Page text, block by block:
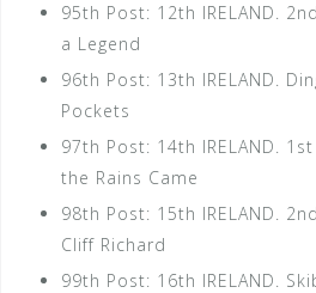
95th Post: 12th IRELAND.
a Legend
96th Post: 13th IRELAND.
Pockets
97th Post: 14th IRELAND.
the Rains Came
98th Post: 15th IRELAND.
Cliff Richard
99th Post: 16th IRELAND.